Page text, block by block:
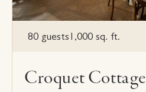
80 guests 1,000 sq. ft.
Croquet Cottage